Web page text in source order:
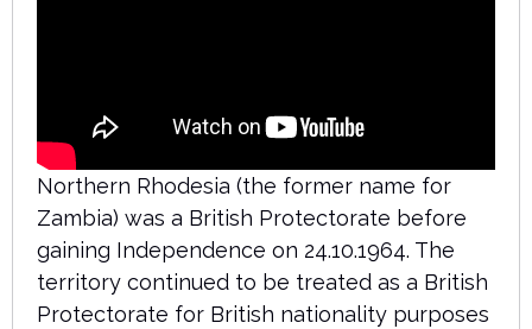
Northern Rhodesia (the former name for
Zambia) was a British Protectorate before
gaining Independence on 24.10.1964. The
territory continued to be treated as a British
Protectorate for British nationality purposes